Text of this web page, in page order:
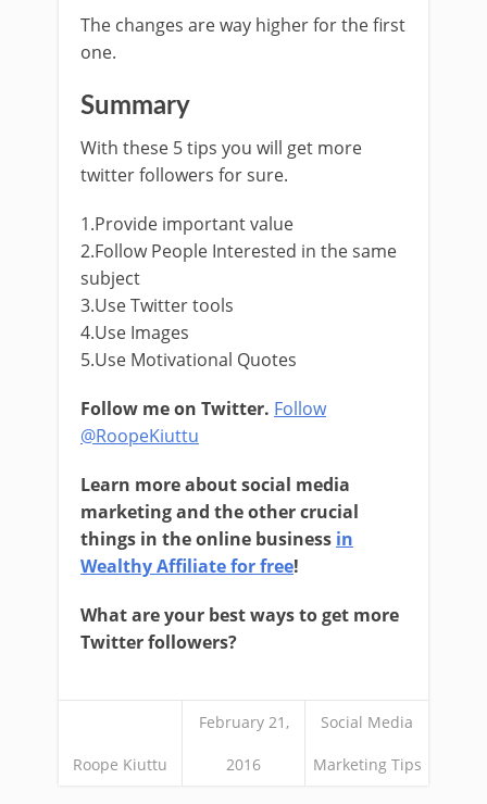
The changes are way higher for the first
one.
Summary
With these 5 tips you will get more
twitter followers for sure.
1.Provide important value
2.Follow People Interested in the same
subject
3.Use Twitter tools
4.Use Images
5.Use Motivational Quotes
Follow me on Twitter. Follow
@RoopeKiuttu
Learn more about social media
marketing and the other crucial
things in the online business in
Wealthy Affiliate for free!
What are your best ways to get more
Twitter followers?
Roope Kiuttu
February 21,
2016
Social Media
Marketing Tips